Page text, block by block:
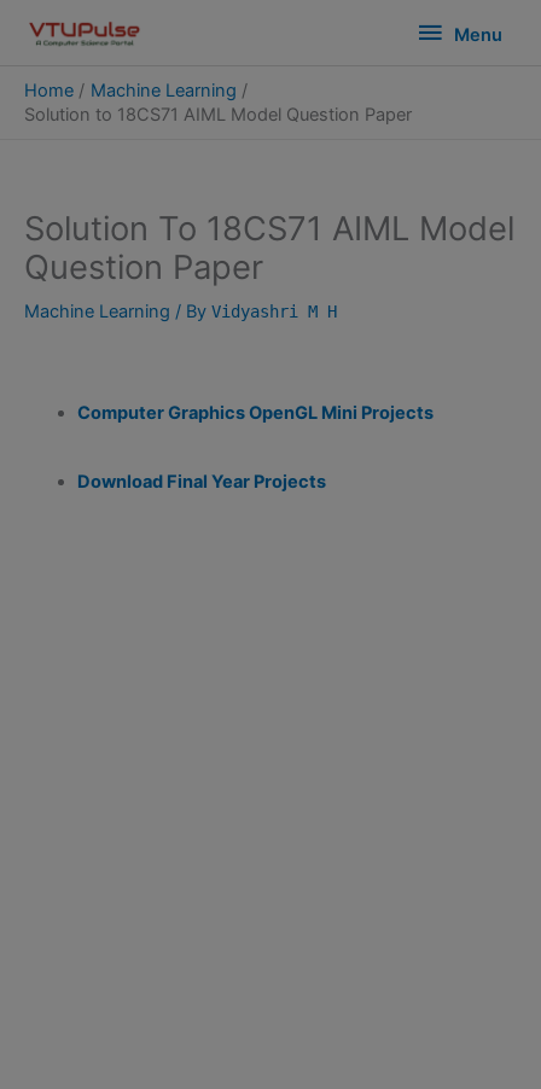
content
Menu
Menu
Home
Machine Learning
Solution to 18CS71 AIML Model Question Paper
Solution To 18CS71 AIML Model
Question Paper
Machine Learning / By Vidyashri M H
Computer Graphics OpenGL Mini Projects
Download Final Year Projects